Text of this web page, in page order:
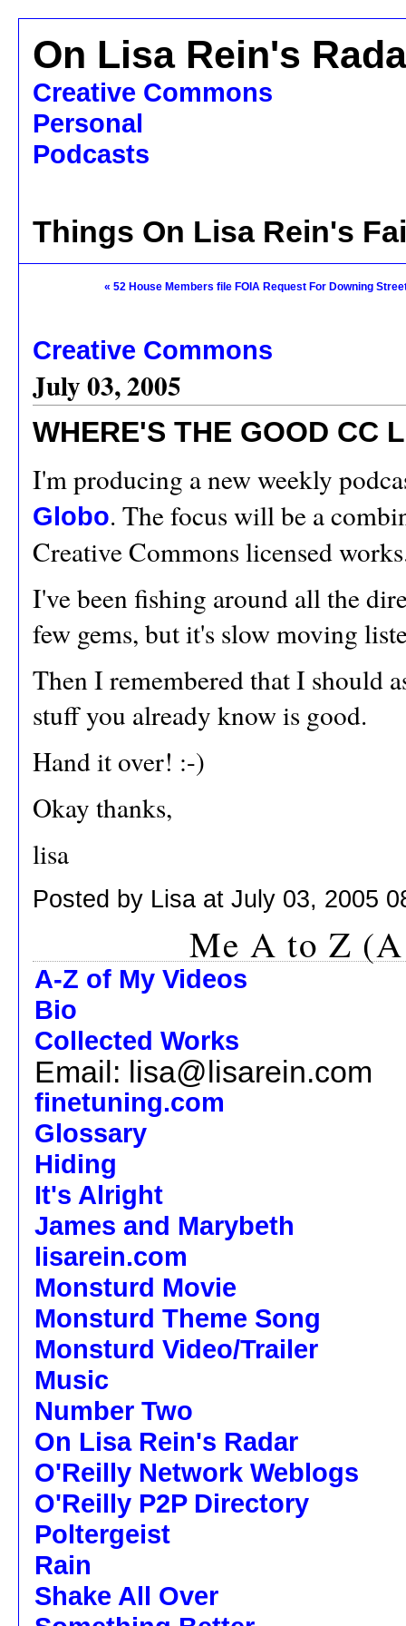
On Lisa Rein's
Creative Commons
Personal
Podcasts
Things On Lisa Rein's
« 52 House Members file FOIA Request For Downing
Creative Commons
July 03, 2005
WHERE'S THE GOOD CC
I'm producing a new weekly
Globo. The focus will be a
Creative Commons licensed
I've been fishing around all the
few gems, but it's slow moving
Then I remembered that I should
stuff you already know is good.
Hand it over! :-)
Okay thanks,
lisa
Posted by Lisa at July 03, 2005
Me A to Z
A-Z of My Videos
Bio
Collected Works
Email: lisa@lisarein.com
finetuning.com
Glossary
Hiding
It's Alright
James and Marybeth
lisarein.com
Monsturd Movie
Monsturd Theme Song
Monsturd Video/Trailer
Music
Number Two
On Lisa Rein's Radar
O'Reilly Network Weblogs
O'Reilly P2P Directory
Poltergeist
Rain
Shake All Over